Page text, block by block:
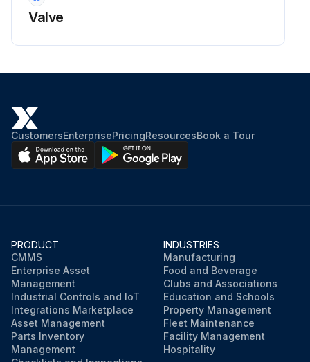
Valve
CustomersEnterprisePricingResourcesBook a Tour
PRODUCT
CMMS
Enterprise Asset
Management
Industrial Controls and IoT
Integrations Marketplace
Asset Management
Parts Inventory
Management
INDUSTRIES
Manufacturing
Food and Beverage
Clubs and Associations
Education and Schools
Property Management
Fleet Maintenance
Facility Management
Hospitality